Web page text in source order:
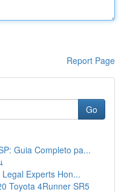
Report Page
Go
Guia Completo pa...
Experts Hon...
Toyota 4Runner SR5